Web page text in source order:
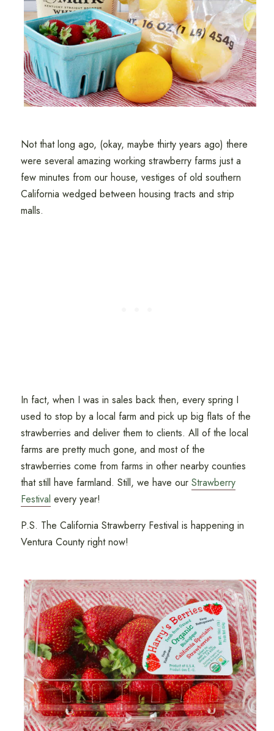
Not that long ago, (okay, maybe thirty years ago) there
were several amazing working strawberry farms just a
few minutes from our house, vestiges of old southern
California wedged between housing tracts and strip
malls.
In fact, when I was in sales back then, every spring I
used to stop by a local farm and pick up big flats of the
strawberries and deliver them to clients. All of the local
farms are pretty much gone, and most of the
strawberries come from farms in other nearby counties
that still have farmland. Still, we have our Strawberry
Festival every year!
P.S. The California Strawberry Festival is happening in
Ventura County right now!